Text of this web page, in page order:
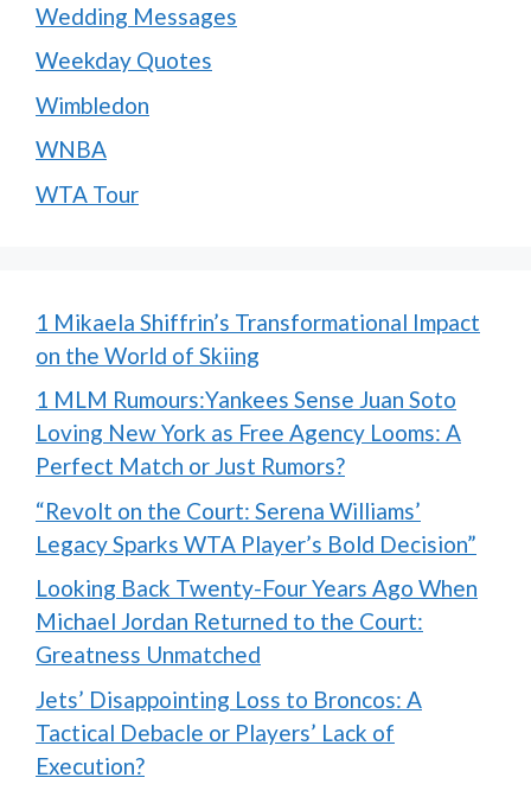
Wedding Messages
Weekday Quotes
Wimbledon
WNBA
WTA Tour
1 Mikaela Shiffrin’s Transformational Impact
on the World of Skiing
1 MLM Rumours:Yankees Sense Juan Soto
Loving New York as Free Agency Looms: A
Perfect Match or Just Rumors?
“Revolt on the Court: Serena Williams’
Legacy Sparks WTA Player’s Bold Decision”
Looking Back Twenty-Four Years Ago When
Michael Jordan Returned to the Court:
Greatness Unmatched
Jets’ Disappointing Loss to Broncos: A
Tactical Debacle or Players’ Lack of
Execution?